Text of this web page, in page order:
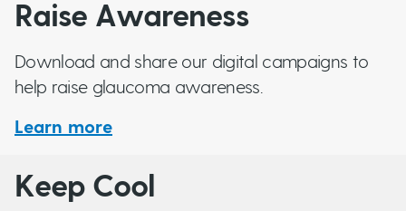
Raise Awareness
Download and share our digital campaigns to
help raise glaucoma awareness.
Learn more
Keep Cool